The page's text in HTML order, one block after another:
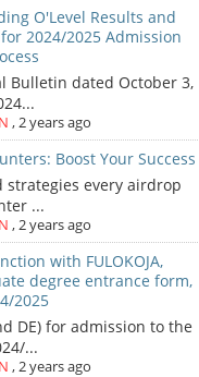
O'Level Results and
2024/2025 Admission
Bulletin dated October 3,
,2 years ago
Boost Your Success
strategies every airdrop
...
,2 years ago
with FULOKOJA,
degree entrance form,
2025
DE) for admission to the
...
,2 years ago